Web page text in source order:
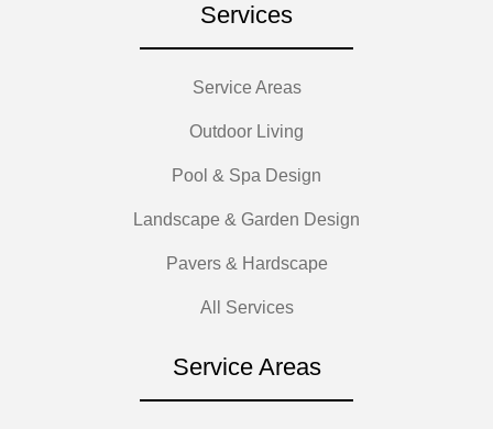
Services
Service Areas
Outdoor Living
Pool & Spa Design
Landscape & Garden Design
Pavers & Hardscape
All Services
Service Areas